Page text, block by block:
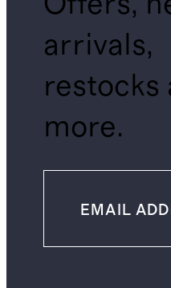
arrivals,
restocks
more.